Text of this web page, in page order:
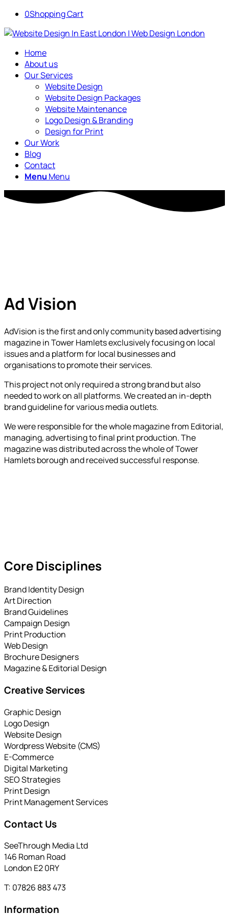
0Shopping Cart
Home
About us
Our Services
Website Design
Website Design Packages
Website Maintenance
Logo Design & Branding
Design for Print
Our Work
Blog
Contact
Menu Menu
Ad Vision
AdVision is the first and only community based advertising
magazine in Tower Hamlets exclusively focusing on local
issues and a platform for local businesses and
organisations to promote their services.
This project not only required a strong brand but also
needed to work on all platforms. We created an in-depth
brand guideline for various media outlets.
We were responsible for the whole magazine from Editorial,
managing, advertising to final print production. The
magazine was distributed across the whole of Tower
Hamlets borough and received successful response.
Core Disciplines
Brand Identity Design
Art Direction
Brand Guidelines
Campaign Design
Print Production
Web Design
Brochure Designers
Magazine & Editorial Design
Creative Services
Graphic Design
Logo Design
Website Design
Wordpress Website (CMS)
E-Commerce
Digital Marketing
SEO Strategies
Print Design
Print Management Services
Contact Us
SeeThrough Media Ltd
146 Roman Road
London E2 0RY
T: 07826 883 473
Information